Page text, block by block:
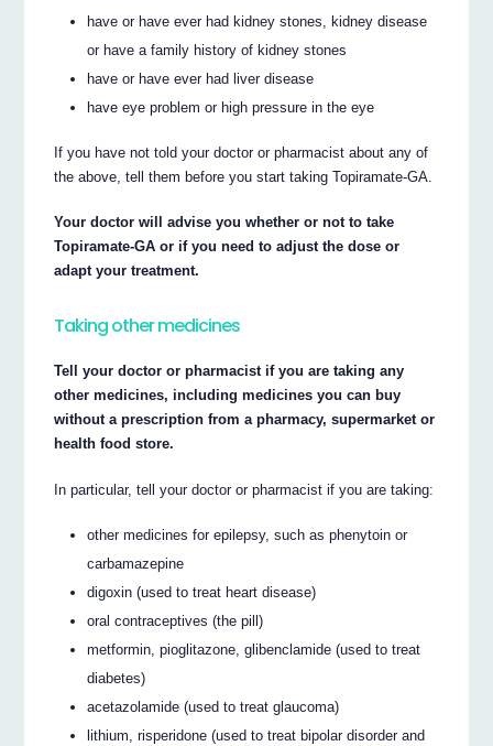
have or have ever had kidney stones, kidney disease
or have a family history of kidney stones
have or have ever had liver disease
have eye problem or high pressure in the eye
If you have not told your doctor or pharmacist about any of
the above, tell them before you start taking Topiramate-GA.
Your doctor will advise you whether or not to take
Topiramate-GA or if you need to adjust the dose or
adapt your treatment.
Taking other medicines
Tell your doctor or pharmacist if you are taking any
other medicines, including medicines you can buy
without a prescription from a pharmacy, supermarket or
health food store.
In particular, tell your doctor or pharmacist if you are taking:
other medicines for epilepsy, such as phenytoin or
carbamazepine
digoxin (used to treat heart disease)
oral contraceptives (the pill)
metformin, pioglitazone, glibenclamide (used to treat
diabetes)
acetazolamide (used to treat glaucoma)
lithium, risperidone (used to treat bipolar disorder and